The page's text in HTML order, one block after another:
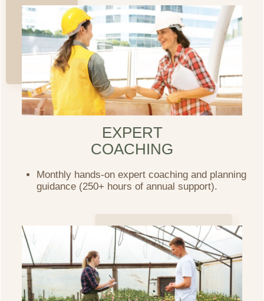
EXPERT
COACHING
Monthly hands-on expert coaching and planning
guidance (250+ hours of annual support).